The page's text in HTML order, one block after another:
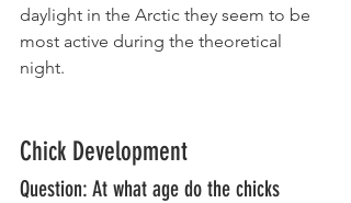
daylight in the Arctic they seem to be
most active during the theoretical
night.
Chick Development
Question: At what age do the chicks